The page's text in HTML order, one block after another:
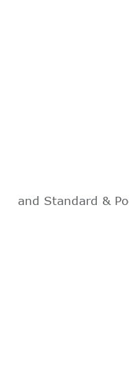
and Standard &